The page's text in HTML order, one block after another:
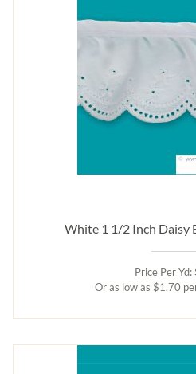
White 1 1/2 Inch Daisy
Price Per Yd:
Or as low as $1.70